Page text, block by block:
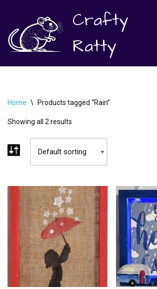
Skip
to
content
Crafty
Ratty
Home \ Products tagged “Rain”
Showing all 2 results